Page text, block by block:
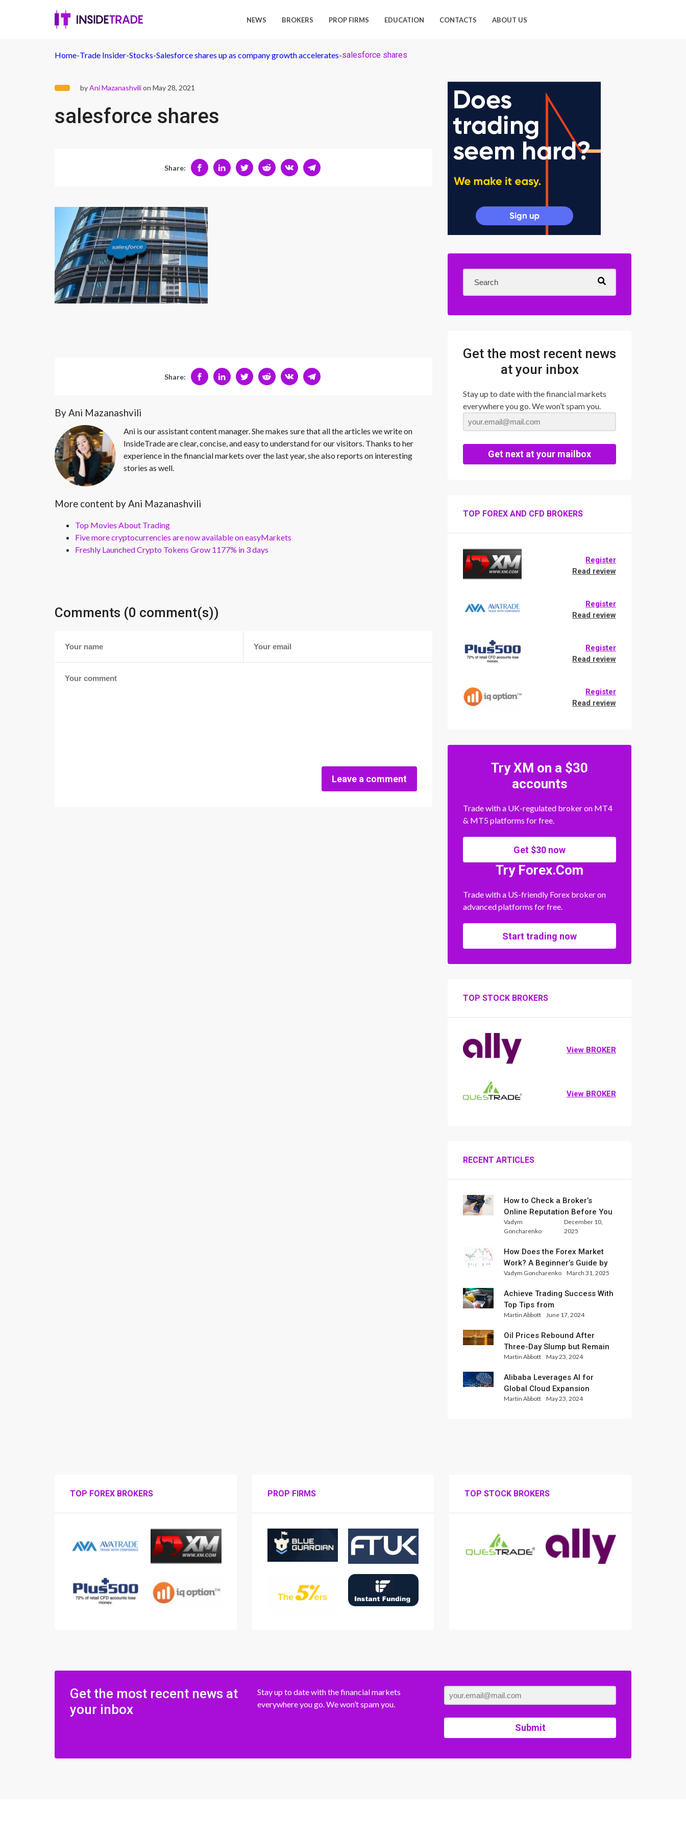
NEWS BROKERS PROP FIRMS EDUCATION CONTACTS ABOUT US
Home-Trade Insider-Stocks-Salesforce shares up as company growth accelerates-salesforce shares
byAni Mazanashvilion May 28, 2021
salesforce shares
Share:
Share:
By Ani Mazanashvili
Ani is our assistant content manager. She makes sure that all the articles we write on
InsideTrade are clear, concise, and easy to understand for our visitors. Thanks to her
experience in the financial markets over the last year, she also reports on interesting
stories as well.
More content by Ani Mazanashvili
Top Movies About Trading
Five more cryptocurrencies are now available on easyMarkets
Freshly Launched Crypto Tokens Grow 1177% in 3 days
Comments (0 comment(s))
Leave a comment
Get the most recent news
at your inbox
Stay up to date with the financial markets
everywhere you go. We won’t spam you.
Get next at your mailbox
TOP FOREX AND CFD BROKERS
Register
Read review
Register
Read review
Register
Read review
Register
Read review
Try XM on a $30
accounts
Trade with a UK-regulated broker on MT4
& MT5 platforms for free.
Get $30 now
Try Forex.Com
Trade with a US-friendly Forex broker on
advanced platforms for free.
Start trading now
TOP STOCK BROKERS
View BROKER
View BROKER
RECENT ARTICLES
How to Check a Broker’s
Online Reputation Before You
Trade
Vadym
Goncharenko
December 10,
2025
How Does the Forex Market
Work? A Beginner’s Guide by
Xlence Analysts
Vadym Goncharenko March 31, 2025
Achieve Trading Success With
Top Tips from
InternationalReserve Experts
Martin Abbott June 17, 2024
Oil Prices Rebound After
Three-Day Slump but Remain
Set for Weekly Loss
Martin Abbott May 23, 2024
Alibaba Leverages AI for
Global Cloud Expansion
Martin Abbott May 23, 2024
TOP FOREX BROKERS PROP FIRMS TOP STOCK BROKERS
Get the most recent news at
your inbox
Stay up to date with the financial markets
everywhere you go. We won’t spam you.
Submit